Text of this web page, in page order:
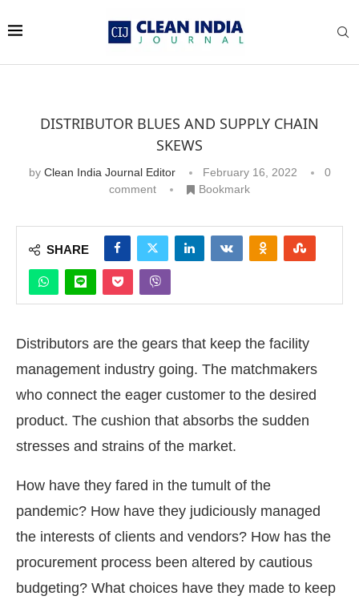
DISTRIBUTOR BLUES AND SUPPLY CHAIN
SKEWS
by Clean India Journal Editor February 16, 2022
0
comment
Bookmark
SHARE
Distributors are the gears that keep the facility
management industry going. The matchmakers
who connect the eager customer to the desired
product. The cushion that absorbs the sudden
stresses and strains of the market.
How have they fared in the tumult of the
pandemic? How have they judiciously managed
the interests of clients and vendors? How has the
procurement process been altered by cautious
budgeting? What choices have they made to keep